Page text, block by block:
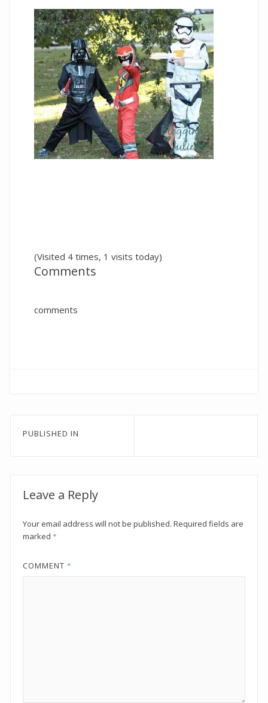
(Visited 4 times, 1 visits today)
Comments
comments
Post
PUBLISHED IN
Leave a Reply
Your email address will not be published. Required fields are
marked *
COMMENT *